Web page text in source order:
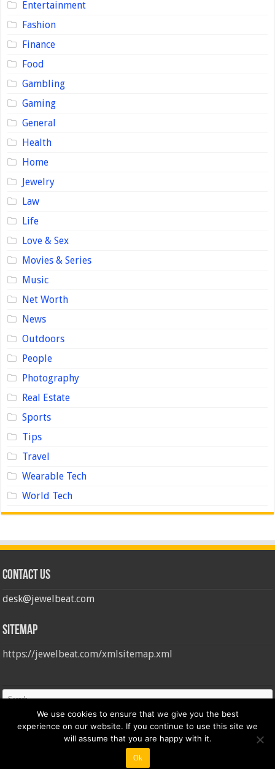
Entertainment
Fashion
Finance
Food
Gambling
Gaming
General
Health
Home
Jewelry
Law
Life
Love & Sex
Movies & Series
Music
Net Worth
News
Outdoors
People
Photography
Real Estate
Sports
Tips
Travel
Wearable Tech
World Tech
Contact us
desk@jewelbeat.com
Sitemap
https://jewelbeat.com/xmlsitemap.xml
© Copyright 2026, All Rights Reserved
We use cookies to ensure that we give you the best
experience on our website. If you continue to use this site we
will assume that you are happy with it.
Ok